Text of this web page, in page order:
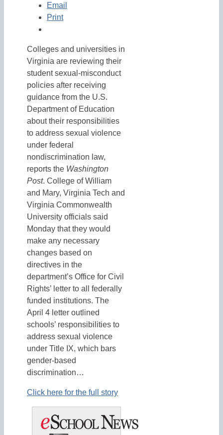
Email
Print
Colleges and universities in
Virginia are reviewing their
student sexual-misconduct
policies after receiving
guidance from the U.S.
Department of Education
about their responsibilities
to address sexual violence
under federal
nondiscrimination law,
reports the Washington
Post. College of William
and Mary, Virginia Tech and
Virginia Commonwealth
University officials said
Monday that they would
make any necessary
changes based on
directives in the
department’s Office for Civil
Rights’ letter to all federally
funded institutions. The
April 4 letter outlined
schools’ responsibilities to
address sexual violence
under Title IX, which bars
gender-based
discrimination…
Click here for the full story